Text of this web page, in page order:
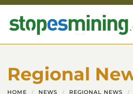
Skip to main content
Regional
HOME NEWS REGIONAL NEWS